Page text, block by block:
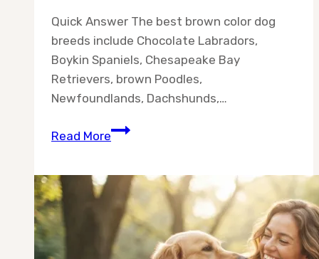
Quick Answer The best brown color dog
breeds include Chocolate Labradors,
Boykin Spaniels, Chesapeake Bay
Retrievers, brown Poodles,
Newfoundlands, Dachshunds,…
Read More10
Color
Dog
Breeds
for